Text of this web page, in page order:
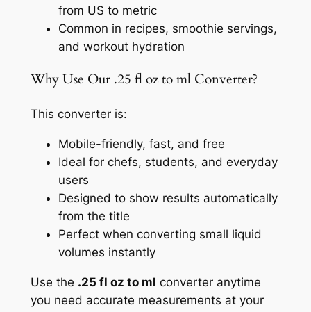
from US to metric
Common in recipes, smoothie servings,
and workout hydration
Why Use Our .25 fl oz to ml Converter?
This converter is:
Mobile-friendly, fast, and free
Ideal for chefs, students, and everyday
users
Designed to show results automatically
from the title
Perfect when converting small liquid
volumes instantly
Use the .25 fl oz to ml converter anytime
you need accurate measurements at your